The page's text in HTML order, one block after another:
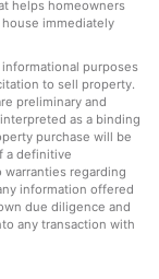
helps homeowners
immediately
purposes
to sell property.
preliminary and
as a binding
purchase will be
a definitive
warranties regarding
information offered
due diligence and
any transaction with